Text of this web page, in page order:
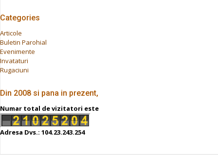
Categories
Articole
Buletin Parohial
Evenimente
Invataturi
Rugaciuni
Din 2008 si pana in prezent,
Numar total de vizitatori este
Adresa Dvs.: 104.23.243.254